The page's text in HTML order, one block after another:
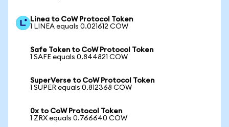
Linea to CoW Protocol Token
1 LINEA equals 0.021612 COW
Safe Token to CoW Protocol Token
1 SAFE equals 0.844821 COW
SuperVerse to CoW Protocol Token
1 SUPER equals 0.812368 COW
0x to CoW Protocol Token
1 ZRX equals 0.766640 COW